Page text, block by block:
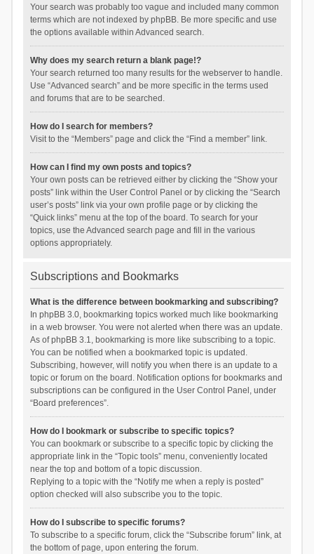
Your search was probably too vague and included many common
terms which are not indexed by phpBB. Be more specific and use
the options available within Advanced search.
Why does my search return a blank page!?
Your search returned too many results for the webserver to handle.
Use “Advanced search” and be more specific in the terms used
and forums that are to be searched.
How do I search for members?
Visit to the “Members” page and click the “Find a member” link.
How can I find my own posts and topics?
Your own posts can be retrieved either by clicking the “Show your
posts” link within the User Control Panel or by clicking the “Search
user’s posts” link via your own profile page or by clicking the
“Quick links” menu at the top of the board. To search for your
topics, use the Advanced search page and fill in the various
options appropriately.
Subscriptions and Bookmarks
What is the difference between bookmarking and subscribing?
In phpBB 3.0, bookmarking topics worked much like bookmarking
in a web browser. You were not alerted when there was an update.
As of phpBB 3.1, bookmarking is more like subscribing to a topic.
You can be notified when a bookmarked topic is updated.
Subscribing, however, will notify you when there is an update to a
topic or forum on the board. Notification options for bookmarks and
subscriptions can be configured in the User Control Panel, under
“Board preferences”.
How do I bookmark or subscribe to specific topics?
You can bookmark or subscribe to a specific topic by clicking the
appropriate link in the “Topic tools” menu, conveniently located
near the top and bottom of a topic discussion.
Replying to a topic with the “Notify me when a reply is posted”
option checked will also subscribe you to the topic.
How do I subscribe to specific forums?
To subscribe to a specific forum, click the “Subscribe forum” link, at
the bottom of page, upon entering the forum.